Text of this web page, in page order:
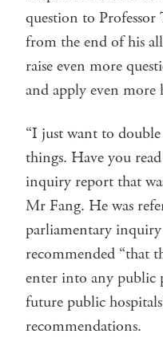
question to Professor
from the end of his
raise even more
and apply even more
“I just want to
things. Have you
inquiry report that
Mr Fang. He was
parliamentary
recommended “that
enter into any public
future public
recommendations.